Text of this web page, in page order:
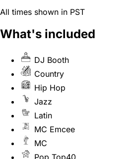
All times shown in PST
What's included
DJ Booth
Country
Hip Hop
Jazz
Latin
MC Emcee
MC